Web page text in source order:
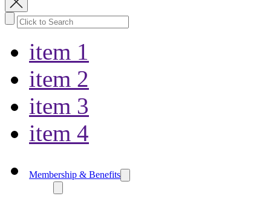
item 1
item 2
item 3
item 4
Membership & Benefits